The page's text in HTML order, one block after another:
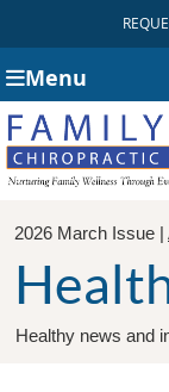
Menu
2026 March Issue |
Healthy news and